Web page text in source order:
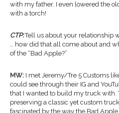
with my father. I even lowered the
with a torch!
CTP:Tell us about your relationship
… how did that all come about and
of the “Bad Apple?”
MW: I met Jeremy/Tre 5 Customs
could see through their IG and
that I wanted to build my truck with.
preserving a classic yet custom
fascinated by the way the Bad